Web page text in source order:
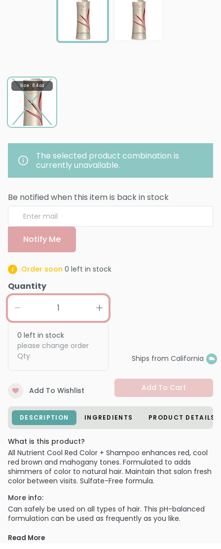
Size : 8.4 oz
The selected product combination is
currently unavailable.
Be notified when this item is back in stock
Notify Me
Order soon 0 left in stock
Quantity
0 left in stock
please change order
Qty
Ships from California
Add To Wishlist Add To Cart
DESCRIPTION INGREDIENTS PRODUCT DETAILS
What is this product?
All Nutrient Cool Red Color + Shampoo enhances red, cool
red brown and mahogany tones. Formulated to adds
shimmers of color to natural hair. Maintain that salon fresh
color between visits. Sulfate-Free formula.
More info:
Can safely be used on all types of hair. This pH-balanced
formulation can be used as frequently as you like.
PRODUCT OPTIONS AVAILABLE ARE AS
Read More